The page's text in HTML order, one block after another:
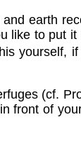
earth
like to put
(cf.
front of